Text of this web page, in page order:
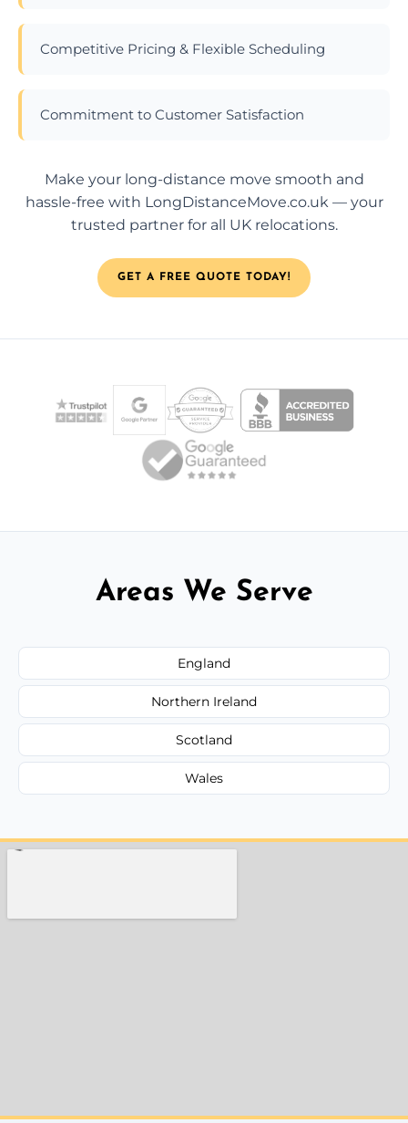
Competitive Pricing & Flexible Scheduling
Commitment to Customer Satisfaction
Make your long-distance move smooth and
hassle-free with LongDistanceMove.co.uk — your
trusted partner for all UK relocations.
GET A FREE QUOTE TODAY!
Areas We Serve
England
Northern Ireland
Scotland
Wales